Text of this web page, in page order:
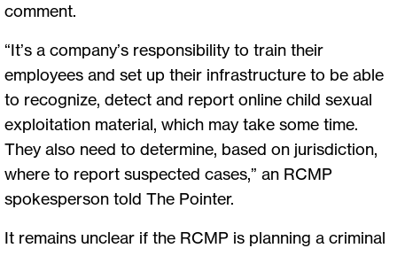
comment.
“It’s a company’s responsibility to train their
employees and set up their infrastructure to be able
to recognize, detect and report online child sexual
exploitation material, which may take some time.
They also need to determine, based on jurisdiction,
where to report suspected cases,” an RCMP
spokesperson told The Pointer.
It remains unclear if the RCMP is planning a criminal